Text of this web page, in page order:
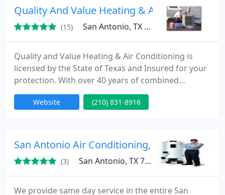
culture of just doing what's right every step of the
way
Quality And Value Heating & Air Conditioning
(15) San Antonio, TX 78258
Quality and Value Heating & Air Conditioning is
licensed by the State of Texas and Insured for your
protection. With over 40 years of combined
experience, we are the right company to meet all
your comfort needs. Big enough to handle your
service.
Website (210) 831-8916
San Antonio Air Conditioning, Plumbing and
(3) San Antonio, TX 78205
We provide same day service in the entire San